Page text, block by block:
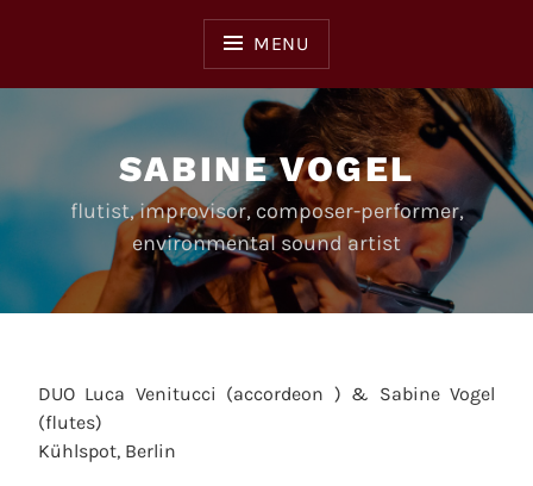
MENU
SABINE VOGEL
flutist, improvisor, composer-performer,
environmental sound artist
DUO Luca Venitucci (accordeon ) & Sabine Vogel
(flutes)
Kühlspot, Berlin